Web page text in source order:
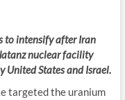
to intensify after Iran
nuclear facility
United States and Israel.
targeted the uranium